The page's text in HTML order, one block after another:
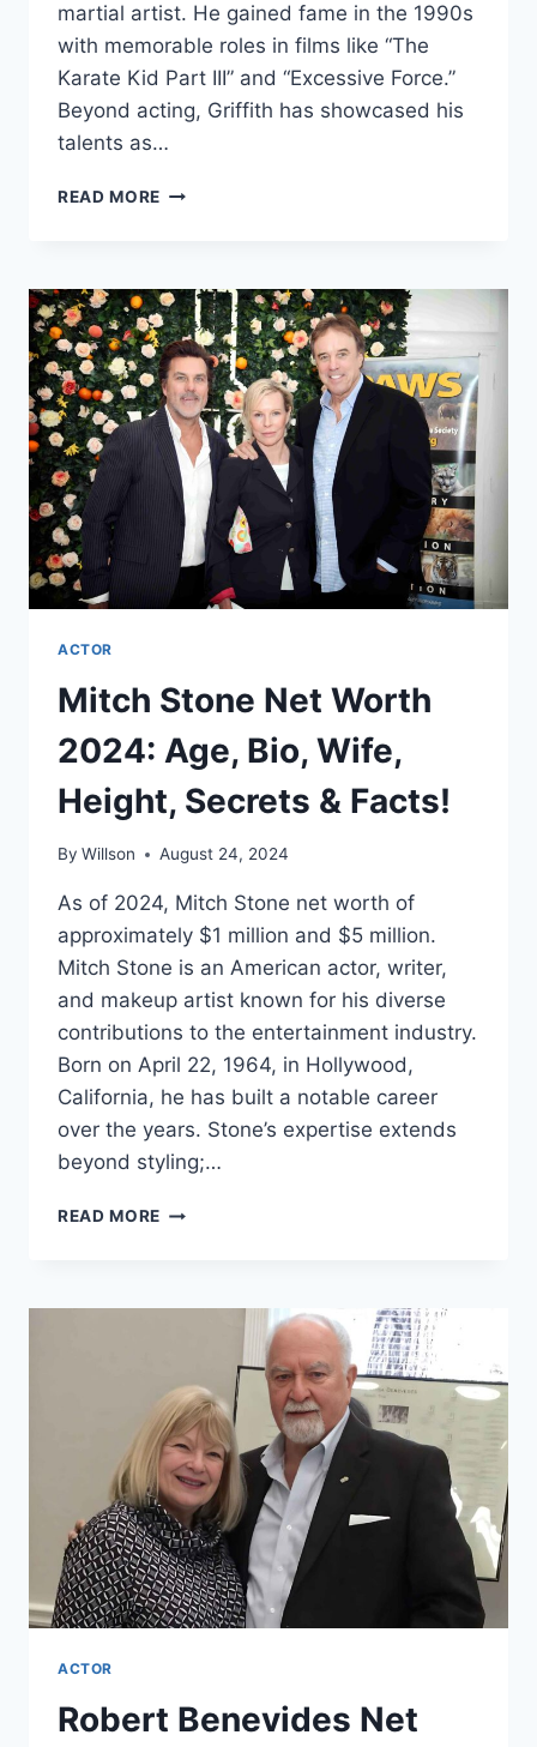
martial artist. He gained fame in the 1990s
with memorable roles in films like “The
Karate Kid Part III” and “Excessive Force.”
Beyond acting, Griffith has showcased his
talents as…
READ MORE THOMAS
WORTH
2024: AGE,
BIO,
WIFE,
HEIGHT,
SECRETS
FACTS!
ACTOR
Mitch Stone Net Worth
2024: Age, Bio, Wife,
Height, Secrets & Facts!
By Willson August 24, 2024
As of 2024, Mitch Stone net worth of
approximately $1 million and $5 million.
Mitch Stone is an American actor, writer,
and makeup artist known for his diverse
contributions to the entertainment industry.
Born on April 22, 1964, in Hollywood,
California, he has built a notable career
over the years. Stone’s expertise extends
beyond styling;…
READ MORE MITCH
2024:
WIFE,
HEIGHT,
SECRETS
&
FACTS!
ACTOR
Robert Benevides Net